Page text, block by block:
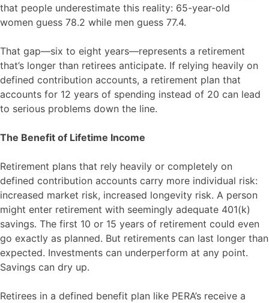
that people underestimate this reality: 65-year-old
women guess 78.2 while men guess 77.4.
That gap—six to eight years—represents a retirement
that’s longer than retirees anticipate. If relying heavily on
defined contribution accounts, a retirement plan that
accounts for 12 years of spending instead of 20 can lead
to serious problems down the line.
The Benefit of Lifetime Income
Retirement plans that rely heavily or completely on
defined contribution accounts carry more individual risk:
increased market risk, increased longevity risk. A person
might enter retirement with seemingly adequate 401(k)
savings. The first 10 or 15 years of retirement could even
go exactly as planned. But retirements can last longer than
expected. Investments can underperform at any point.
Savings can dry up.
Retirees in a defined benefit plan like PERA’s receive a